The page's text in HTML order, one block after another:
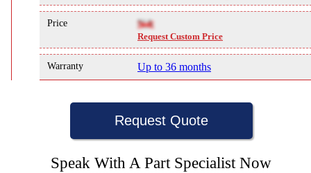
Price NA
Request Custom Price
Warranty Up to 36 months
Request Quote
Speak With A Part Specialist Now